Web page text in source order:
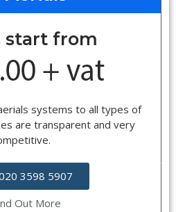
start from
systems to all types of
are transparent and very
3598 5907
Out More